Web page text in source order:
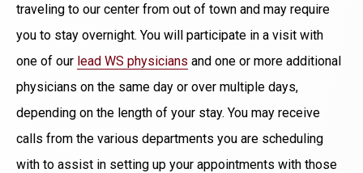
traveling to our center from out of town and may require
you to stay overnight. You will participate in a visit with
one of our lead WS physicians and one or more additional
physicians on the same day or over multiple days,
depending on the length of your stay. You may receive
calls from the various departments you are scheduling
with to assist in setting up your appointments with those